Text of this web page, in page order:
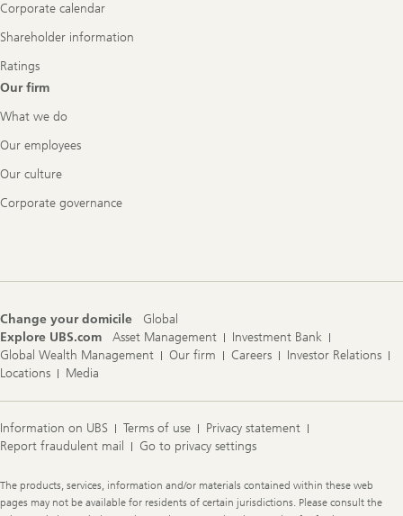
Corporate calendar
Shareholder information
Ratings
Our firm
What we do
Our employees
Our culture
Corporate governance
Change your domicile
Global
Explore UBS.com
Asset Management
Investment Bank
Global Wealth Management
Our firm Careers
Investor Relations
Locations
Media
Information on UBS Terms of use
Privacy statement
Report fraudulent mail
Go to privacy settings
Legal
Information
The products, services, information and/or materials contained within these web
pages may not be available for residents of certain jurisdictions. Please consult the